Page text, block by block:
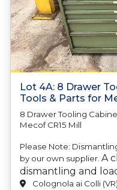
Lot 4A: 8 Drawer
Tools & Parts for
8 Drawer Tooling
Mecof CR15 Mill
Please Note:
by our own supplier.A
dismantling and
transport will be
Colognola ai Colli